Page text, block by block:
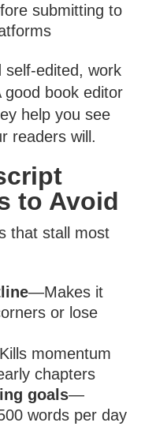
submitting to
self-edited, work
good book editor
help you see
readers will.
to Avoid
that stall most
—Makes it
or lose
momentum
chapters
goals—
words per day